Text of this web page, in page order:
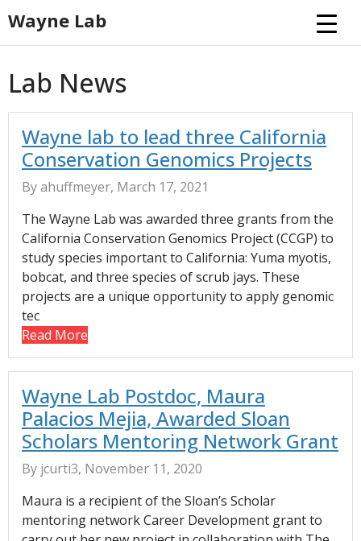
to
content
Wayne Lab
Lab News
Wayne lab to lead three California
Conservation Genomics Projects
By ahuffmeyer, March 17, 2021
The Wayne Lab was awarded three grants from the
California Conservation Genomics Project (CCGP) to
study species important to California: Yuma myotis,
bobcat, and three species of scrub jays. These
projects are a unique opportunity to apply genomic
tec
Read More
Wayne Lab Postdoc, Maura
Palacios Mejia, Awarded Sloan
Scholars Mentoring Network Grant
By jcurti3, November 11, 2020
Maura is a recipient of the Sloan’s Scholar
mentoring network Career Development grant to